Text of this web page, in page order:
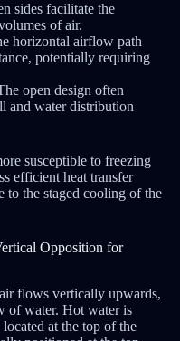
sides facilitate the
of air.
horizontal airflow path
potentially requiring
open design often
and water distribution
susceptible to freezing
efficient heat transfer
to the staged cooling of the
Opposition for
flows vertically upwards,
of water. Hot water is
at the top of the